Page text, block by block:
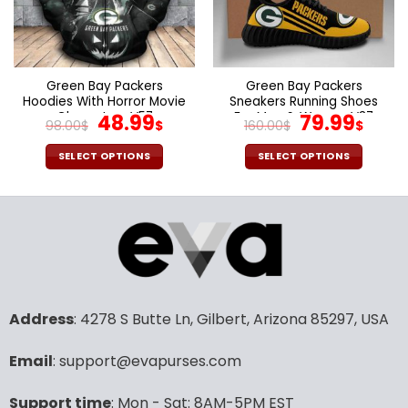
be
chosen
on
the
product
page
be
chosen
on
the
product
page
Green Bay Packers
Hoodies With Horror Movie
Characters V57
98.00$ Original
price
was:
48.99$Current
price
is:
SELECT OPTIONS
product
multiple
variants.
The
may
on
Green Bay Packers
Sneakers Running Shoes
For Men & Women V37
160.00$ Original
price
was:
79.99$
SELECT OPTIONS
product
may
Address: 4278 S Butte Ln, Gilbert, Arizona 85297, USA
Email: support@evapurses.com
Support time: Mon - Sat: 8AM-5PM EST